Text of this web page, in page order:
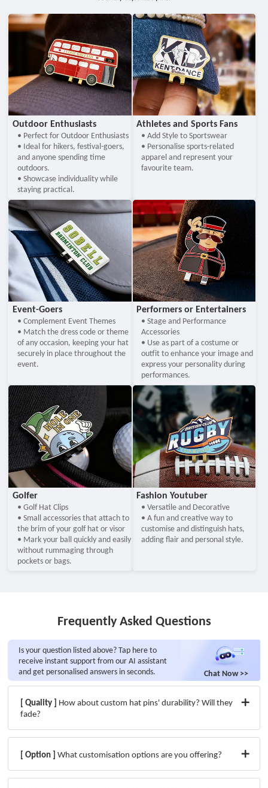
Outdoor Enthusiasts
• Perfect for Outdoor Enthusiasts
• Ideal for hikers, festival-goers,
and anyone spending time
outdoors.
• Showcase individuality while
staying practical.
Athletes and Sports Fans
• Add Style to Sportswear
• Personalise sports-related
apparel and represent your
favourite team.
Event-Goers
• Complement Event Themes
• Match the dress code or theme
of any occasion, keeping your hat
securely in place throughout the
event.
Performers or Entertainers
• Stage and Performance
Accessories
• Use as part of a costume or
outfit to enhance your image and
express your personality during
performances.
Golfer
• Golf Hat Clips
• Small accessories that attach to
the brim of your golf hat or visor
• Mark your ball quickly and easily
without rummaging through
pockets or bags.
Fashion Youtuber
• Versatile and Decorative
• A fun and creative way to
customise and distinguish hats,
adding flair and personal style.
Frequently Asked Questions
Is your question listed above? Tap here to
receive instant support from our AI assistant
and get personalised answers in seconds.
Chat Now >>
[ Quality ] How about custom hat pins' durability? Will they
fade?
[ Option ] What customisation options are you offering?